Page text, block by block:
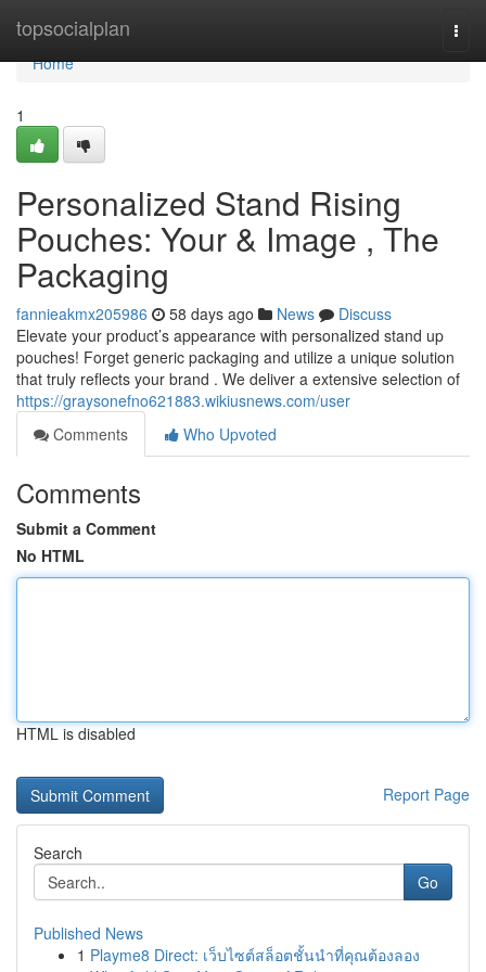
topsocialplan
Home
Home
1
Personalized Stand Rising
Pouches: Your & Image , The
Packaging
fannieakmx205986 58 days ago News
Discuss
Elevate your product’s appearance with personalized stand up
pouches! Forget generic packaging and utilize a unique solution
that truly reflects your brand . We deliver a extensive selection of
https://graysonefno621883.wikiusnews.com/user
Comments
Who Upvoted
Comments
Submit a Comment
No HTML
HTML is disabled
Report Page
Search
Go
Published News
1 Playme8 Direct: เว็บไซต์สล็อตชั้นนำที่คุณต้องลอง